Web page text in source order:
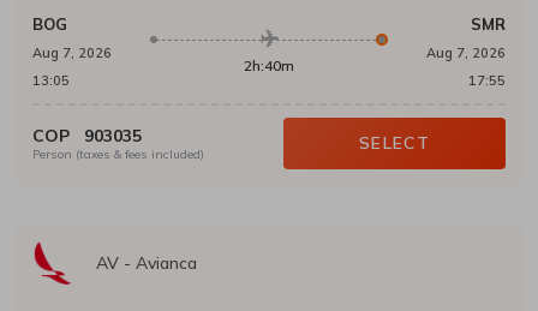
BOG
Aug 7, 2026
13:05
2h:40m
SMR
Aug 7, 2026
17:55
COP 903035
Person (taxes & fees included)
SELECT
AV - Avianca